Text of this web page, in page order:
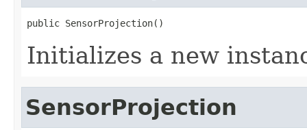
public SensorProjection()
Initializes a new
SensorProjection